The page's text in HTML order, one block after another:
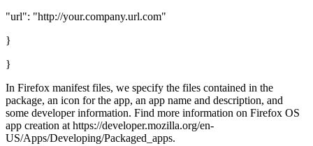
"url": "http://your.company.url.com"
}
}
In Firefox manifest files, we specify the files contained in the
package, an icon for the app, an app name and description, and
some developer information. Find more information on Firefox OS
app creation at https://developer.mozilla.org/en-
US/Apps/Developing/Packaged_apps.